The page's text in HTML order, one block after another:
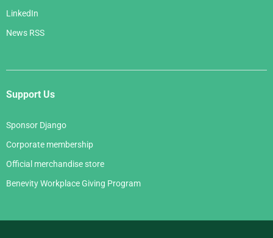
LinkedIn
News RSS
Support Us
Sponsor Django
Corporate membership
Official merchandise store
Benevity Workplace Giving Program